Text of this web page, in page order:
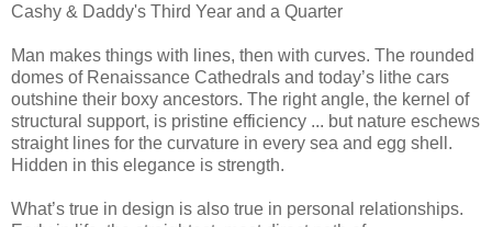
Cashy & Daddy's Third Year and a Quarter
Man makes things with lines, then with curves. The rounded
domes of Renaissance Cathedrals and today’s lithe cars
outshine their boxy ancestors. The right angle, the kernel of
structural support, is pristine efficiency ... but nature eschews
straight lines for the curvature in every sea and egg shell.
Hidden in this elegance is strength.
What’s true in design is also true in personal relationships.